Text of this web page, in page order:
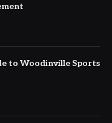
to Woodinville Sports